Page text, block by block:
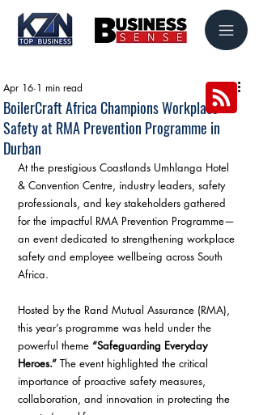
BoilerCraft Africa Champions Workplace
Safety at RMA Prevention Programme in
Durban
Apr 16 1 min read
At the prestigious Coastlands Umhlanga Hotel
& Convention Centre, industry leaders, safety
professionals, and key stakeholders gathered
for the impactful RMA Prevention Programme—
an event dedicated to strengthening workplace
safety and employee wellbeing across South
Africa.
Hosted by the Rand Mutual Assurance (RMA),
this year’s programme was held under the
powerful theme “Safeguarding Everyday
Heroes.” The event highlighted the critical
importance of proactive safety measures,
collaboration, and innovation in protecting the